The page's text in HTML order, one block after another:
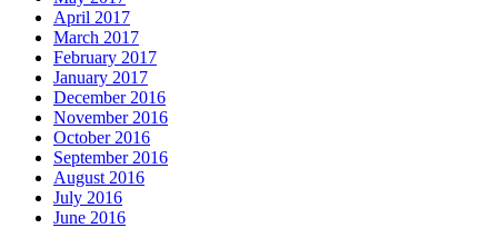
April 2017
March 2017
February 2017
January 2017
December 2016
November 2016
October 2016
September 2016
August 2016
July 2016
June 2016